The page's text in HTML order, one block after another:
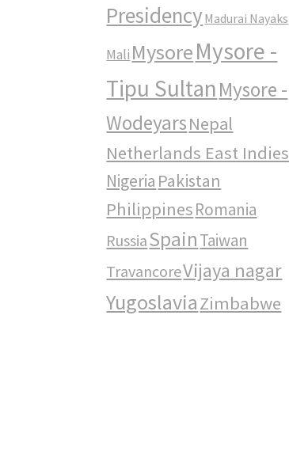
Presidency Madurai Nayaks
Mali MysoreMysore -
Tipu SultanMysore -
WodeyarsNepal
Netherlands East Indies
Nigeria Pakistan
PhilippinesRomania
RussiaSpainTaiwan
TravancoreVijaya nagar
YugoslaviaZimbabwe